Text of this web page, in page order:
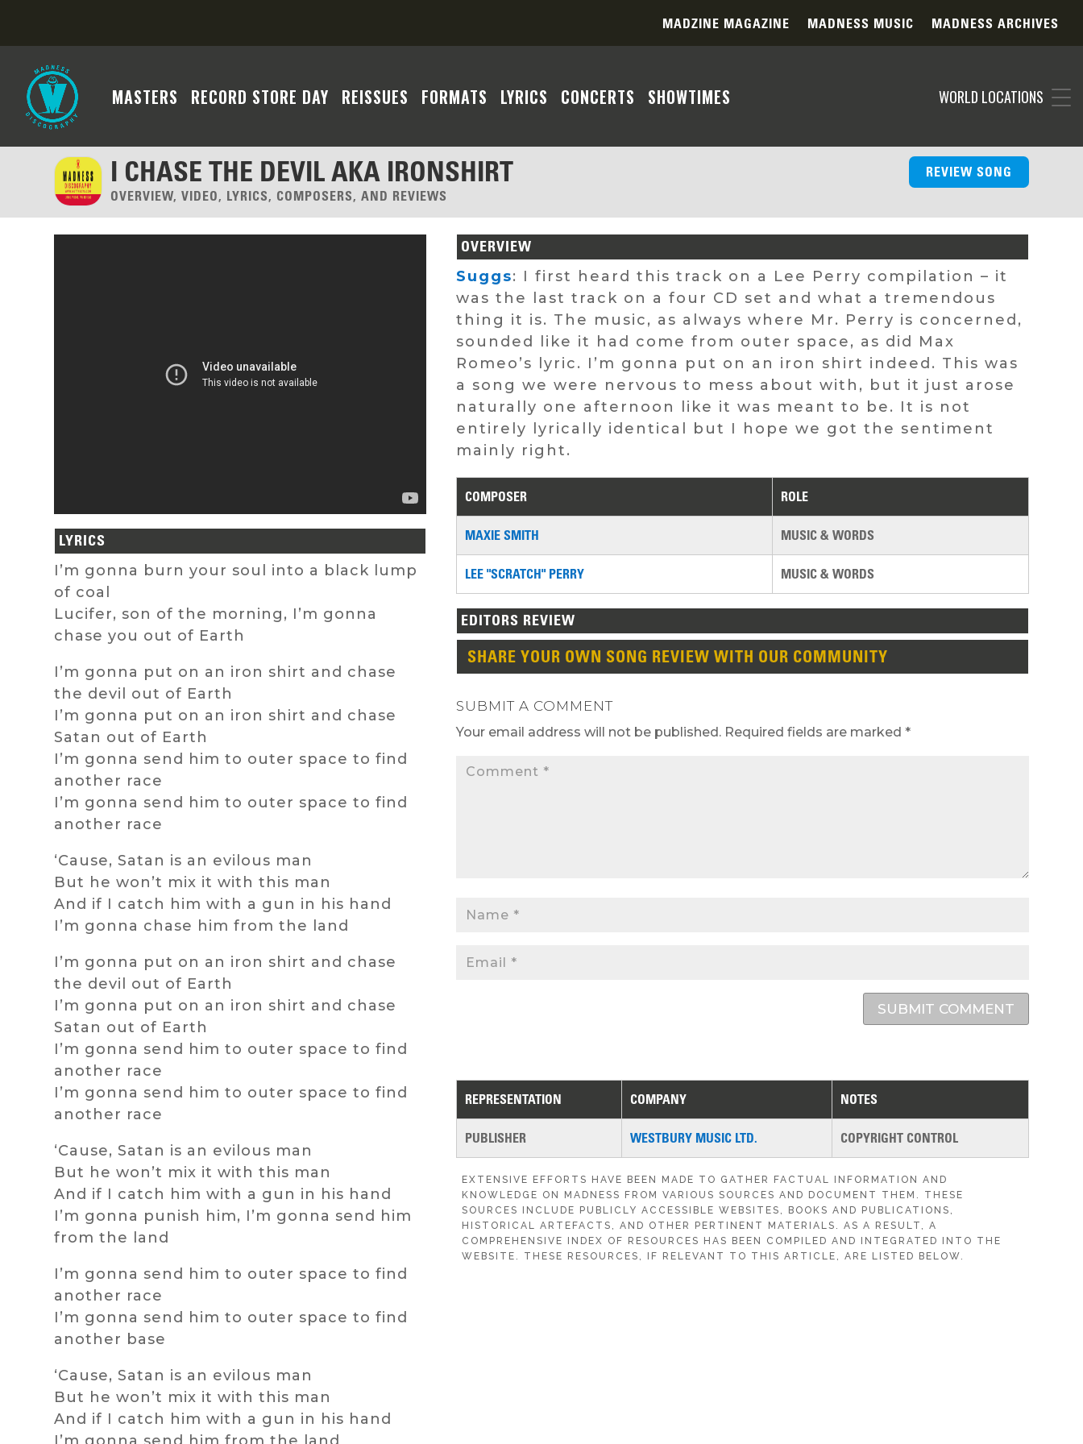
MADZINE MAGAZINE MADNESS MUSIC MADNESS ARCHIVES
MASTERS RECORD STORE DAY REISSUES FORMATS LYRICS CONCERTS SHOWTIMES WORLD LOCATIONS
I CHASE THE DEVIL AKA IRONSHIRT
OVERVIEW, VIDEO, LYRICS, COMPOSERS, AND REVIEWS
REVIEW SONG
LYRICS
I’m gonna burn your soul into a black lump
of coal
Lucifer, son of the morning, I’m gonna
chase you out of Earth
I’m gonna put on an iron shirt and chase
the devil out of Earth
I’m gonna put on an iron shirt and chase
Satan out of Earth
I’m gonna send him to outer space to find
another race
I’m gonna send him to outer space to find
another race
‘Cause, Satan is an evilous man
But he won’t mix it with this man
And if I catch him with a gun in his hand
I’m gonna chase him from the land
I’m gonna put on an iron shirt and chase
the devil out of Earth
I’m gonna put on an iron shirt and chase
Satan out of Earth
I’m gonna send him to outer space to find
another race
I’m gonna send him to outer space to find
another race
‘Cause, Satan is an evilous man
But he won’t mix it with this man
And if I catch him with a gun in his hand
I’m gonna punish him, I’m gonna send him
from the land
I’m gonna send him to outer space to find
another race
I’m gonna send him to outer space to find
another base
‘Cause, Satan is an evilous man
But he won’t mix it with this man
And if I catch him with a gun in his hand
OVERVIEW
Suggs: I first heard this track on a Lee Perry compilation – it
was the last track on a four CD set and what a tremendous
thing it is. The music, as always where Mr. Perry is concerned,
sounded like it had come from outer space, as did Max
Romeo’s lyric. I’m gonna put on an iron shirt indeed. This was
a song we were nervous to mess about with, but it just arose
naturally one afternoon like it was meant to be. It is not
entirely lyrically identical but I hope we got the sentiment
mainly right.
COMPOSER ROLE
MAXIE SMITH MUSIC & WORDS
LEE "SCRATCH" PERRY MUSIC & WORDS
EDITORS REVIEW
SHARE YOUR OWN SONG REVIEW WITH OUR COMMUNITY
SUBMIT A COMMENT
Your email address will not be published. Required fields are marked *
SUBMIT COMMENT
REPRESENTATION COMPANY NOTES
PUBLISHER WESTBURY MUSIC LTD. COPYRIGHT CONTROL
EXTENSIVE EFFORTS HAVE BEEN MADE TO GATHER FACTUAL INFORMATION AND
KNOWLEDGE ON MADNESS FROM VARIOUS SOURCES AND DOCUMENT THEM. THESE
SOURCES INCLUDE PUBLICLY ACCESSIBLE WEBSITES, BOOKS AND PUBLICATIONS,
HISTORICAL ARTEFACTS, AND OTHER PERTINENT MATERIALS. AS A RESULT, A
COMPREHENSIVE INDEX OF RESOURCES HAS BEEN COMPILED AND INTEGRATED INTO THE
WEBSITE. THESE RESOURCES, IF RELEVANT TO THIS ARTICLE, ARE LISTED BELOW.